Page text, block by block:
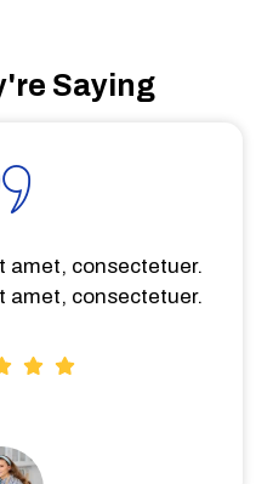
Saying
amet, consectetuer.
amet, consectetuer.